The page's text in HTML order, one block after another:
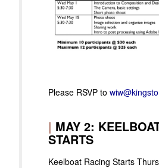
Please RSVP to
| MAY 2:
STARTS
Keelboat Racing Starts